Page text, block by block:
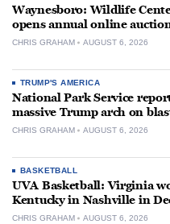
Waynesboro: Wildlife
opens annual online
CHRIS GRAHAM AUGUST 6, 2026
TRUMP'S AMERICA
National Park Service
massive Trump arch on
CHRIS GRAHAM AUGUST 6, 2026
BASKETBALL
UVA Basketball: Virginia
Kentucky in Nashville in
CHRIS GRAHAM AUGUST 6, 2026